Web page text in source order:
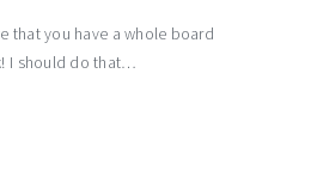
that you have a whole board
I should do that…